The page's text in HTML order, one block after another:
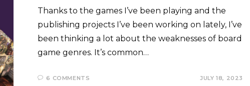
Thanks to the games I’ve been playing and the
publishing projects I’ve been working on lately, I’ve
been thinking a lot about the weaknesses of board
game genres. It’s common…
6 COMMENTS JULY 18, 2023